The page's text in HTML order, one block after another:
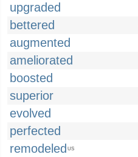
upgraded
bettered
augmented
ameliorated
boosted
superior
evolved
perfected
remodeled US